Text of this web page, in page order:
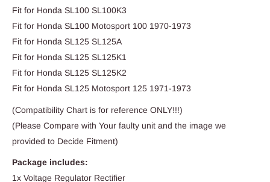
Fit for Honda SL100 SL100K3
Fit for Honda SL100 Motosport 100 1970-1973
Fit for Honda SL125 SL125A
Fit for Honda SL125 SL125K1
Fit for Honda SL125 SL125K2
Fit for Honda SL125 Motosport 125 1971-1973
(Compatibility Chart is for reference ONLY!!!)
(Please Compare with Your faulty unit and the image we
provided to Decide Fitment)
Package includes:
1x Voltage Regulator Rectifier